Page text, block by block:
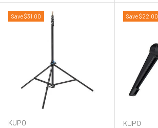
Save $31.00
KUPO
Save $22.00
KUPO